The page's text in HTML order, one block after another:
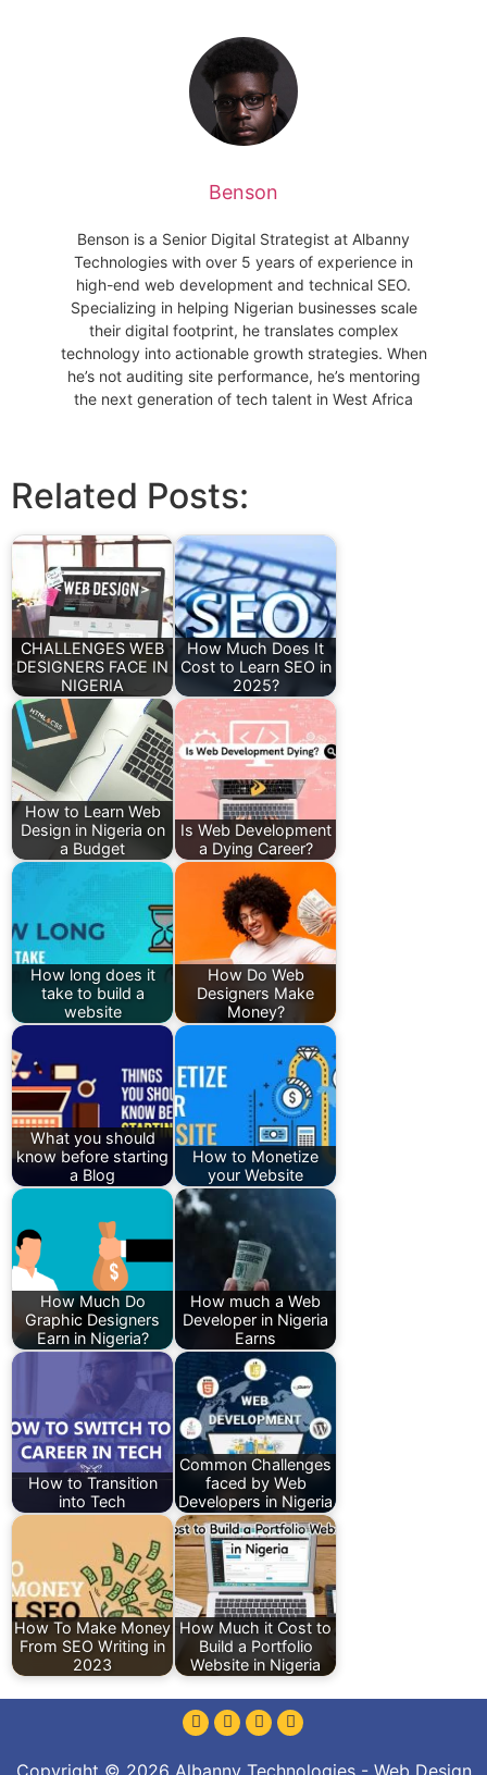
Benson
Benson is a Senior Digital Strategist at Albanny
Technologies with over 5 years of experience in
high-end web development and technical SEO.
Specializing in helping Nigerian businesses scale
their digital footprint, he translates complex
technology into actionable growth strategies. When
he’s not auditing site performance, he’s mentoring
the next generation of tech talent in West Africa
Related Posts:
CHALLENGES WEB
DESIGNERS FACE IN
NIGERIA
How Much Does It
Cost to Learn SEO in
2025?
How to Learn Web
Design in Nigeria on
a Budget
Is Web Development
a Dying Career?
How long does it
take to build a
website
How Do Web
Designers Make
Money?
What you should
know before starting
a Blog
How to Monetize
your Website
How Much Do
Graphic Designers
Earn in Nigeria?
How much a Web
Developer in Nigeria
Earns
How to Transition
into Tech
Common Challenges
faced by Web
Developers in Nigeria
How To Make Money
From SEO Writing in
2023
How Much it Cost to
Build a Portfolio
Website in Nigeria
Copyright © 2026 Albanny Technologies - Web Design